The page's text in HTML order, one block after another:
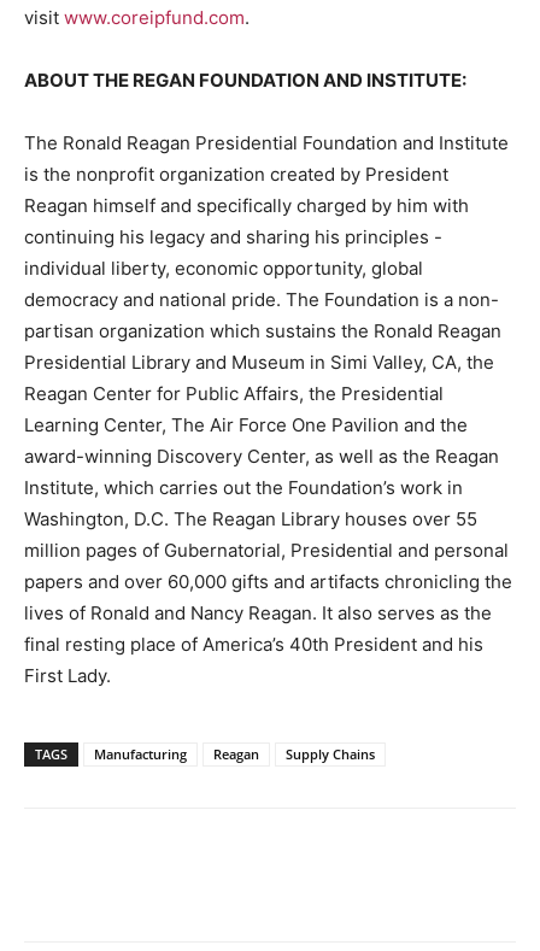
visit www.coreipfund.com.
ABOUT THE REGAN FOUNDATION AND INSTITUTE:
The Ronald Reagan Presidential Foundation and Institute
is the nonprofit organization created by President
Reagan himself and specifically charged by him with
continuing his legacy and sharing his principles -
individual liberty, economic opportunity, global
democracy and national pride. The Foundation is a non-
partisan organization which sustains the Ronald Reagan
Presidential Library and Museum in Simi Valley, CA, the
Reagan Center for Public Affairs, the Presidential
Learning Center, The Air Force One Pavilion and the
award-winning Discovery Center, as well as the Reagan
Institute, which carries out the Foundation’s work in
Washington, D.C. The Reagan Library houses over 55
million pages of Gubernatorial, Presidential and personal
papers and over 60,000 gifts and artifacts chronicling the
lives of Ronald and Nancy Reagan. It also serves as the
final resting place of America’s 40th President and his
First Lady.
TAGS Manufacturing Reagan Supply Chains